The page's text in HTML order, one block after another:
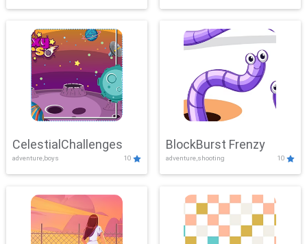
Showdown
CelestialChallenges
adventure,boys 10
BlockBurst Frenzy
adventure,shooting 10